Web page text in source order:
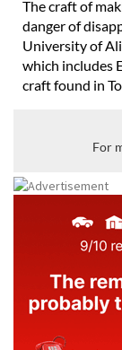
The craft of
danger of
University of
which includes
craft found in
For